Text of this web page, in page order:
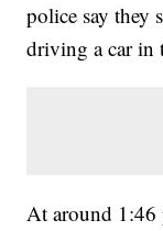
police say they
driving a car in
At around 1:46